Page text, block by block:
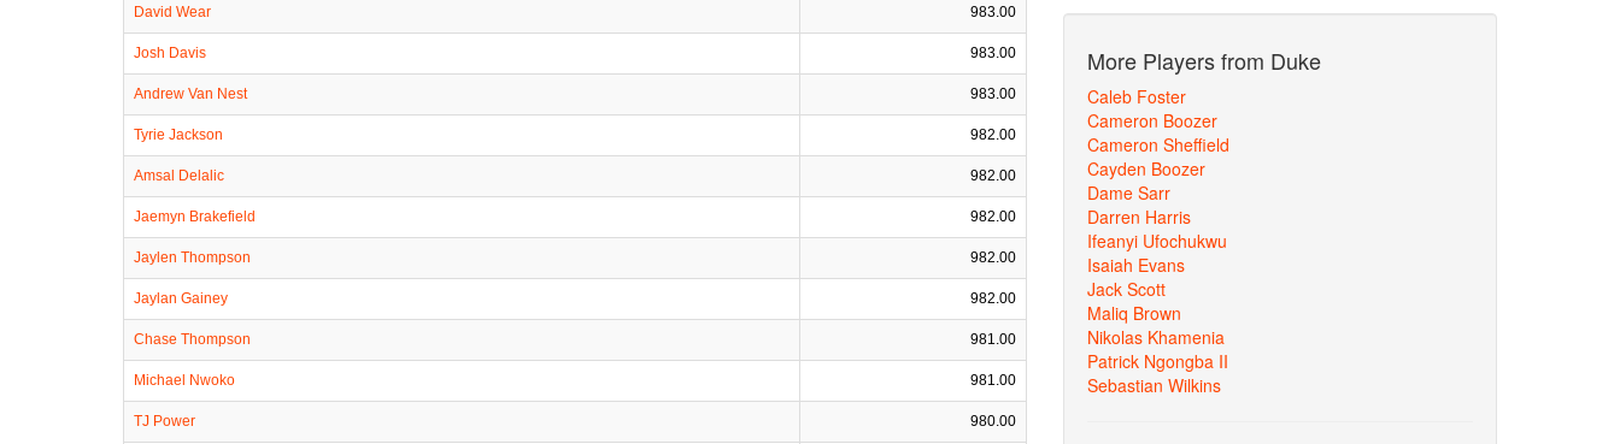
David Wear 983.00
Josh Davis 983.00
Andrew Van Nest 983.00
Tyrie Jackson 982.00
Amsal Delalic 982.00
Jaemyn Brakefield 982.00
Jaylen Thompson 982.00
Jaylan Gainey 982.00
Chase Thompson 981.00
Michael Nwoko 981.00
TJ Power 980.00
More Players from Duke
Caleb Foster
Cameron Boozer
Cameron Sheffield
Cayden Boozer
Dame Sarr
Darren Harris
Ifeanyi Ufochukwu
Isaiah Evans
Jack Scott
Maliq Brown
Nikolas Khamenia
Patrick Ngongba II
Sebastian Wilkins